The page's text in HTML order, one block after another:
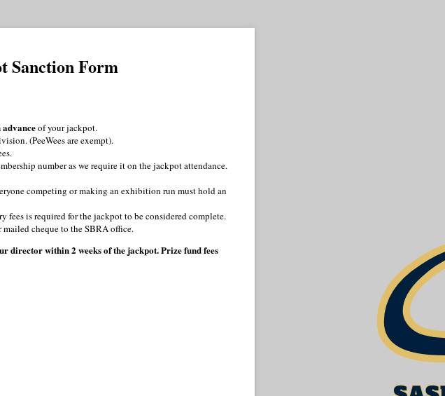
Sanction Form
of your jackpot.
(PeeWees are exempt).
number as we require it on the jackpot attendance.
competing or making an exhibition run must hold an
fees is required for the jackpot to be considered complete.
mailed cheque to the SBRA office.
director within 2 weeks of the jackpot. Prize fund fees